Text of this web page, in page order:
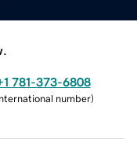
781-373-6808
number)